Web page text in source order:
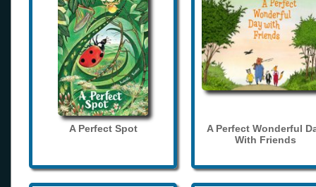
A Perfect Spot
A Perfect Wonderful
With Friends